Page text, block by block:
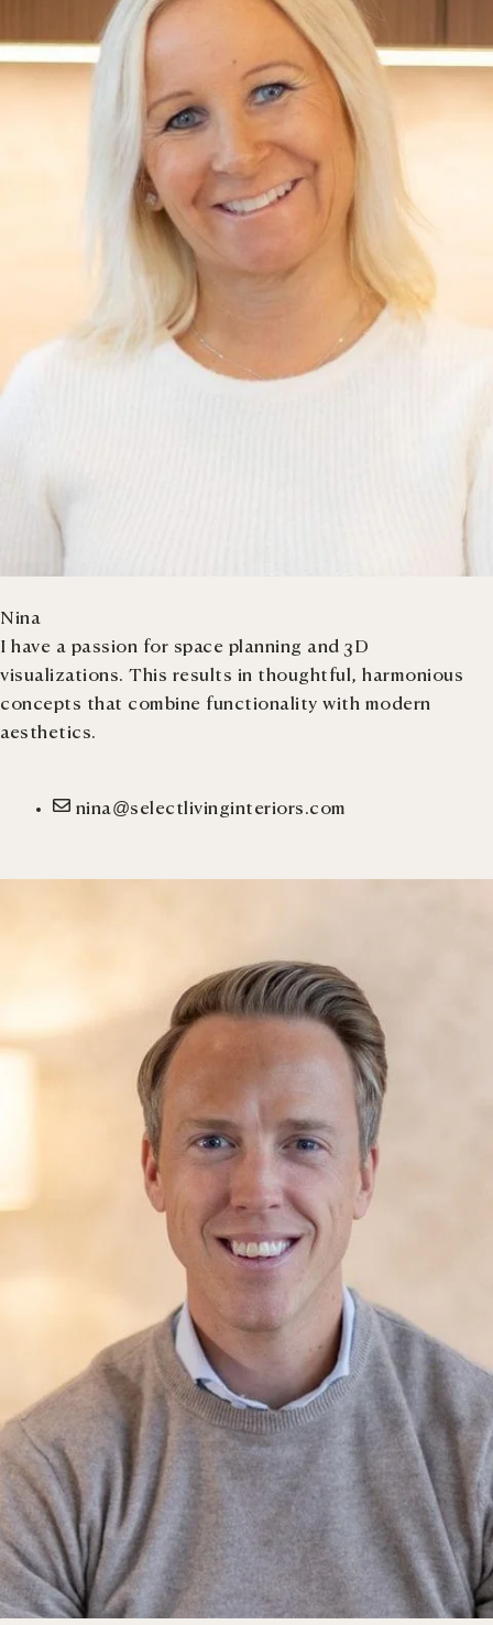
Nina
I have a passion for space planning and 3D
visualizations. This results in thoughtful, harmonious
concepts that combine functionality with modern
aesthetics.
nina@selectlivinginteriors.com